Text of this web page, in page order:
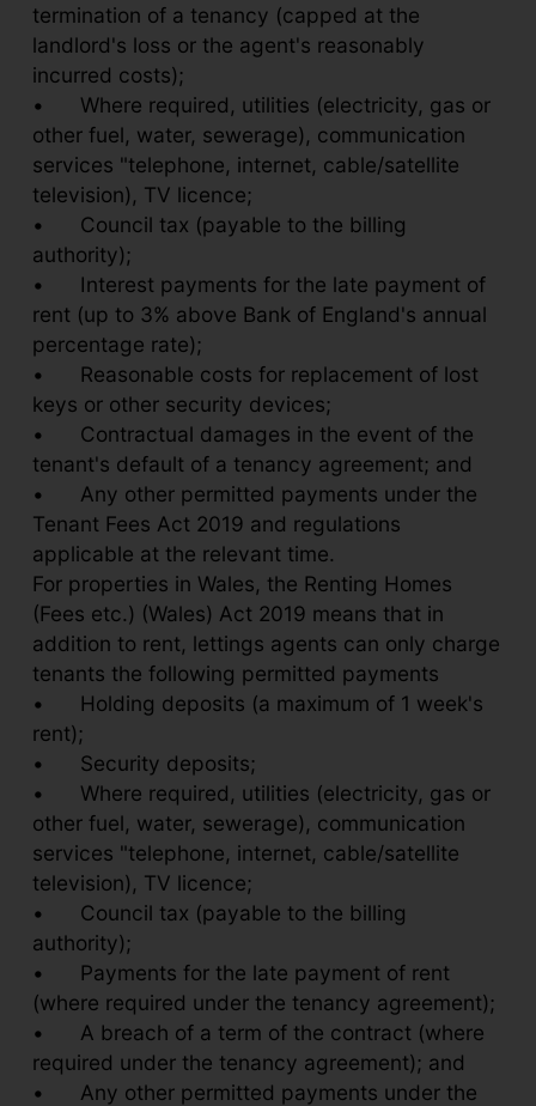
termination of a tenancy (capped at the
landlord's loss or the agent's reasonably
incurred costs);
•
Where required, utilities (electricity, gas or
other fuel, water, sewerage), communication
services "telephone, internet, cable/satellite
television), TV licence;
•
Council tax (payable to the billing
authority);
•
Interest payments for the late payment of
rent (up to 3% above Bank of England's annual
percentage rate);
•
Reasonable costs for replacement of lost
keys or other security devices;
•
Contractual damages in the event of the
tenant's default of a tenancy agreement; and
•
Any other permitted payments under the
Tenant Fees Act 2019 and regulations
applicable at the relevant time.
For properties in Wales, the Renting Homes
(Fees etc.) (Wales) Act 2019 means that in
addition to rent, lettings agents can only charge
tenants the following permitted payments
•
Holding deposits (a maximum of 1 week's
rent);
•
Security deposits;
•
Where required, utilities (electricity, gas or
other fuel, water, sewerage), communication
services "telephone, internet, cable/satellite
television), TV licence;
•
Council tax (payable to the billing
authority);
•
Payments for the late payment of rent
(where required under the tenancy agreement);
•
A breach of a term of the contract (where
required under the tenancy agreement); and
•
Any other permitted payments under the